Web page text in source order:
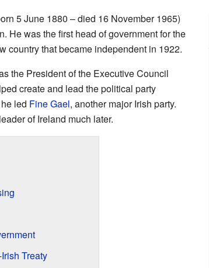
5 June 1880 – died 16 November 1965)
He was the first head of government for the
country that became independent in 1922.
the President of the Executive Council
create and lead the political party
led Fine Gael, another major Irish party.
of Ireland much later.
Treaty